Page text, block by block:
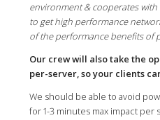
environment & cooperates
to get high performance
of the performance benefits of
Our crew will also take the
per-server, so your clients
We should be able to avoid
for 1-3 minutes max impact per